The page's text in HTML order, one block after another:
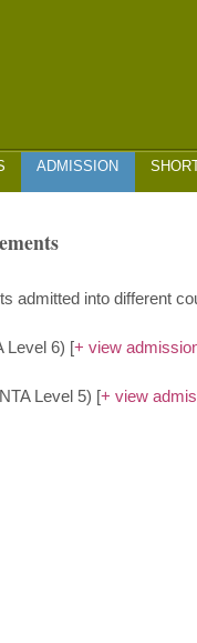
ADMISSION
admitted into different
Level 6) [+ view
Level 5) [+ view